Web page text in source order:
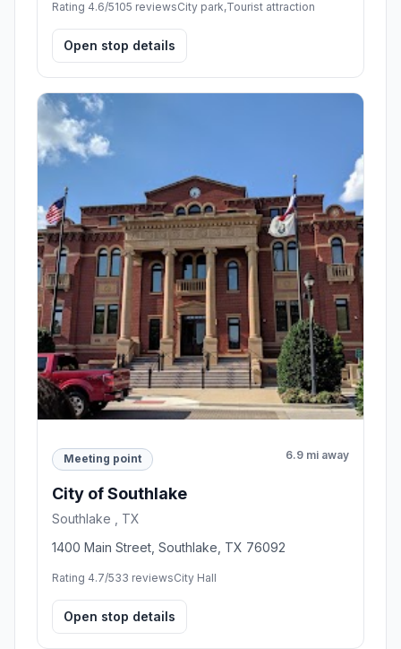
Rating 4.6/5105 reviewsCity park,Tourist attraction
Open stop details
Meeting point 6.9 mi away
City of Southlake
Southlake , TX
1400 Main Street, Southlake, TX 76092
Rating 4.7/533 reviewsCity Hall
Open stop details